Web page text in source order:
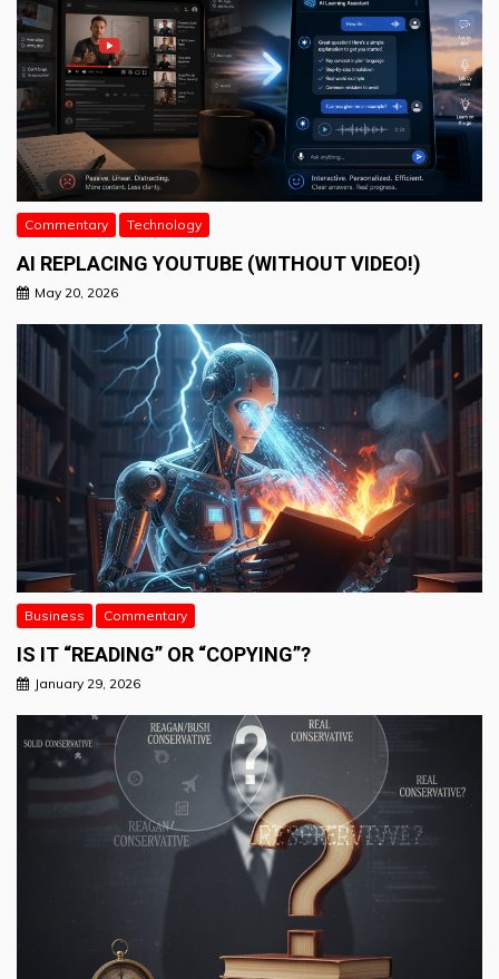
Commentary Technology
AI REPLACING YOUTUBE (WITHOUT VIDEO!)
May 20, 2026
Business Commentary
IS IT “READING” OR “COPYING”?
January 29, 2026